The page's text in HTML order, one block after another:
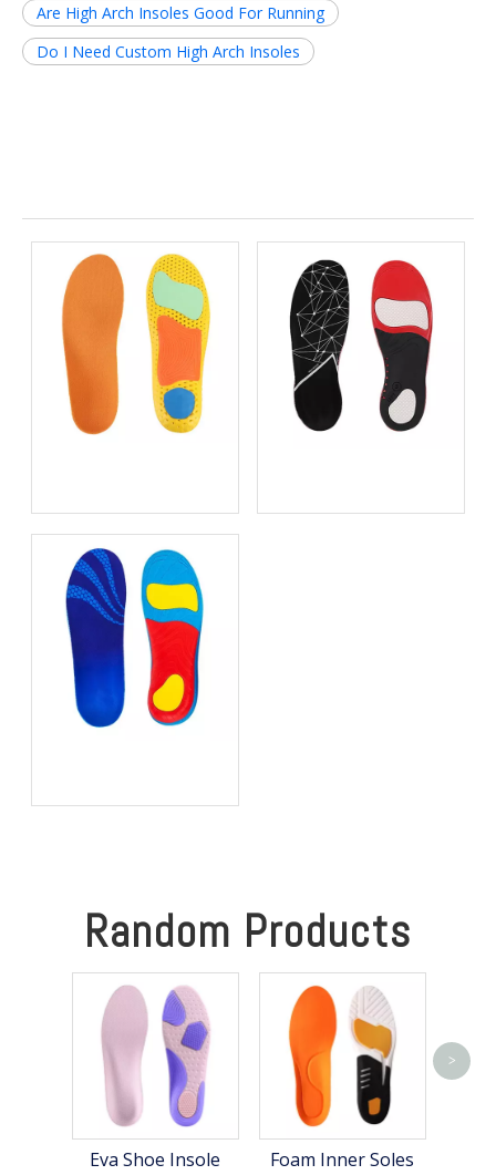
Are High Arch Insoles Good For Running
Do I Need Custom High Arch Insoles
Manufacturer's Expert
Guide to All‑Day Comfort
and Support
Lifts for Global Brands
Random Products
Eva Shoe Insole Foam Inner Soles
>